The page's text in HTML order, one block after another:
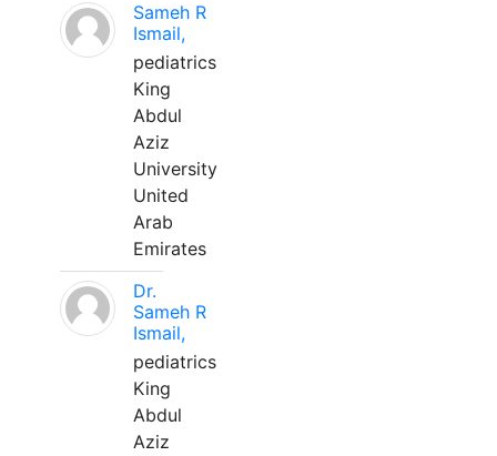
Sameh R
Ismail,
pediatrics
King
Abdul
Aziz
University
United
Arab
Emirates
Dr.
Sameh R
Ismail,
pediatrics
King
Abdul
Aziz